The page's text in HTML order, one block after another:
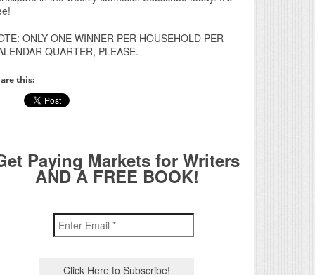
ONLY ONE WINNER PER HOUSEHOLD PER
QUARTER, PLEASE.
this:
Paying Markets for Writers
AND A FREE BOOK!